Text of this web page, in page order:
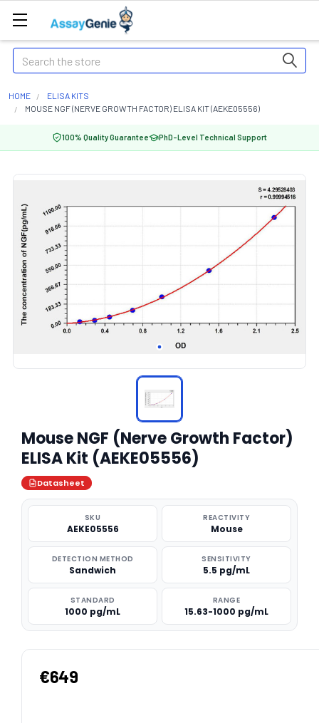
Search
HOME
ELISA KITS
MOUSE NGF (NERVE GROWTH FACTOR) ELISA KIT (AEKE05556)
100% Quality Guarantee PhD-Level Technical Support
Mouse NGF (Nerve Growth Factor)
ELISA Kit (AEKE05556)
Datasheet
SKU
AEKE05556
REACTIVITY
Mouse
DETECTION METHOD
Sandwich
SENSITIVITY
5.5 pg/mL
STANDARD
1000 pg/mL
RANGE
15.63-1000 pg/mL
€649